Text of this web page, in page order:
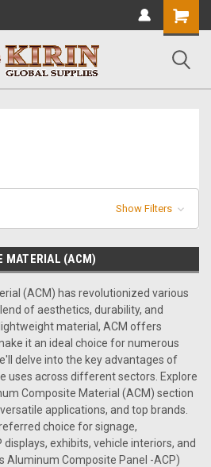
Shopping
Cart
Show Filters
MATERIAL (ACM)
(ACM) has revolutionized various
of aesthetics, durability, and
material, ACM offers
it an ideal choice for numerous
delve into the key advantages of
uses across different sectors. Explore
Composite Material (ACM) section
applications, and top brands.
choice for signage,
exhibits, vehicle interiors, and
Aluminum Composite Panel -ACP)